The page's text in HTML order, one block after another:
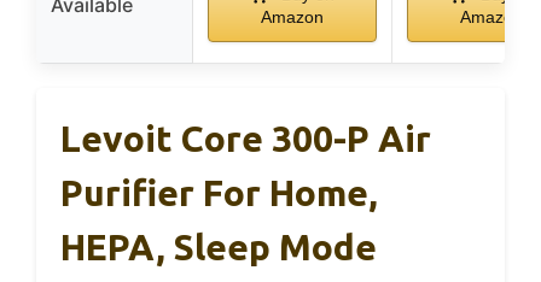
Amazon
Amazon
Levoit Core 300-P Air
Purifier For Home,
HEPA, Sleep Mode